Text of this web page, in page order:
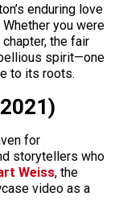
enduring love
you were
the fair
spirit—one
to its roots.
for
storytellers who
Weiss, the
video as a